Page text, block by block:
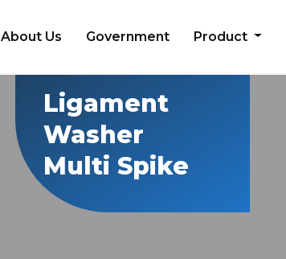
About Us Government Product
Ligament
Washer
Multi Spike